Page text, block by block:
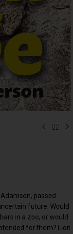
passed
future. Would
in a zoo, or would
for them? Lion